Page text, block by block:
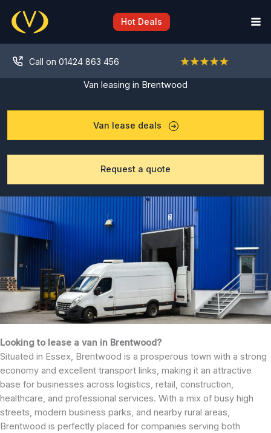
content
Hot Deals
Call on 01424 863 456
Van leasing in Brentwood
Van lease deals
Request a quote
Looking to lease a van in Brentwood?
Situated in Essex, Brentwood is a prosperous town with a strong
economy and excellent transport links, making it an attractive
base for businesses across logistics, retail, construction,
healthcare, and professional services. With a mix of busy high
streets, modern business parks, and nearby rural areas,
Brentwood is perfectly placed for companies serving both